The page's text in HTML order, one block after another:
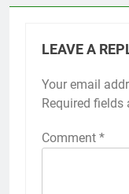
LEAVE A
Your email
Required fields
Comment *